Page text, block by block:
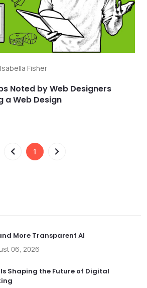
Isabella Fisher
Noted by Web Designers
a Web Design
1
More Transparent AI
06, 2026
Is Shaping the Future of Digital